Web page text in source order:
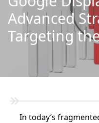
Advanced
Targeting
In today’s